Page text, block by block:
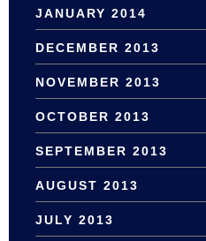
JANUARY 2014
DECEMBER 2013
NOVEMBER 2013
OCTOBER 2013
SEPTEMBER 2013
AUGUST 2013
JULY 2013